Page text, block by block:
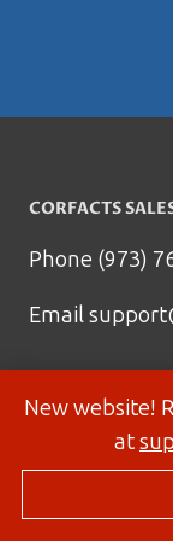
New website!
at
CORFACTS
Phone (973)
Email
© 2026